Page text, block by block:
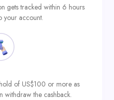
gets tracked within 6 hours
your account.
of US$100 or more as
withdraw the cashback.